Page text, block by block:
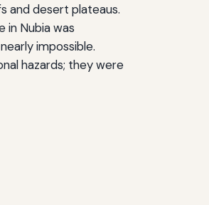
and desert plateaus.
in Nubia was
impossible.
hazards; they were